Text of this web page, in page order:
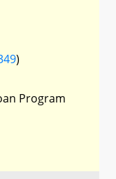
)
Program